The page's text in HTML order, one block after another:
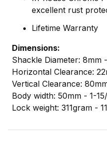
excellent rust
Lifetime Warranty
Dimensions:
Shackle Diameter: 8mm
Horizontal Clearance:
Vertical Clearance:
Body width: 50mm - 1-
Lock weight: 311gram -